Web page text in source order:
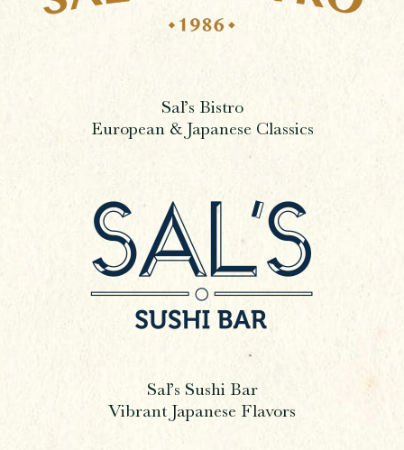
Sal’s Bistro
European & Japanese Classics
Sal’s Sushi Bar
Vibrant Japanese Flavors